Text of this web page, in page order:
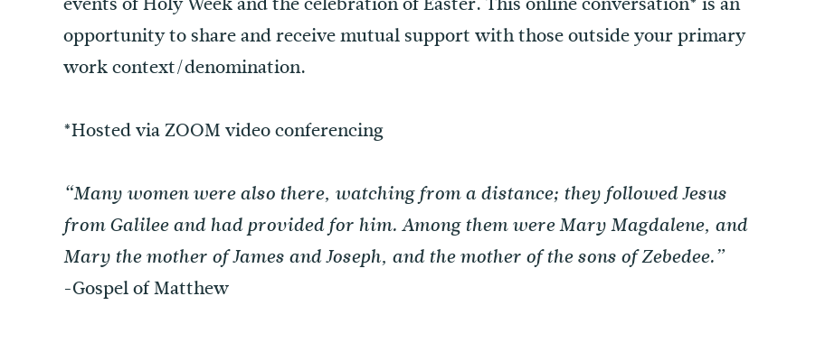
opportunity to share and receive mutual support with those outside your primary
work context/denomination.
*Hosted via ZOOM video conferencing
“Many women were also there, watching from a distance; they followed Jesus
from Galilee and had provided for him. Among them were Mary Magdalene, and
Mary the mother of James and Joseph, and the mother of the sons of Zebedee.”
-Gospel of Matthew